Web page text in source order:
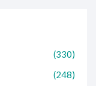
(330)
(248)